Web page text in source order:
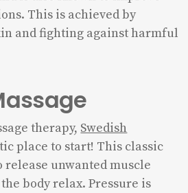
This is achieved by
and fighting against harmful
therapy, Swedish
place to start! This classic
release unwanted muscle
body relax. Pressure is